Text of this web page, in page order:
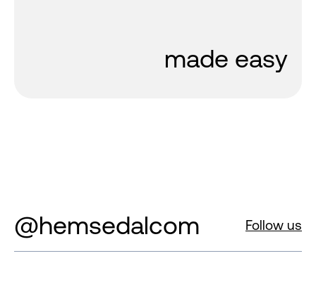
made easy
@hemsedalcom Follow us